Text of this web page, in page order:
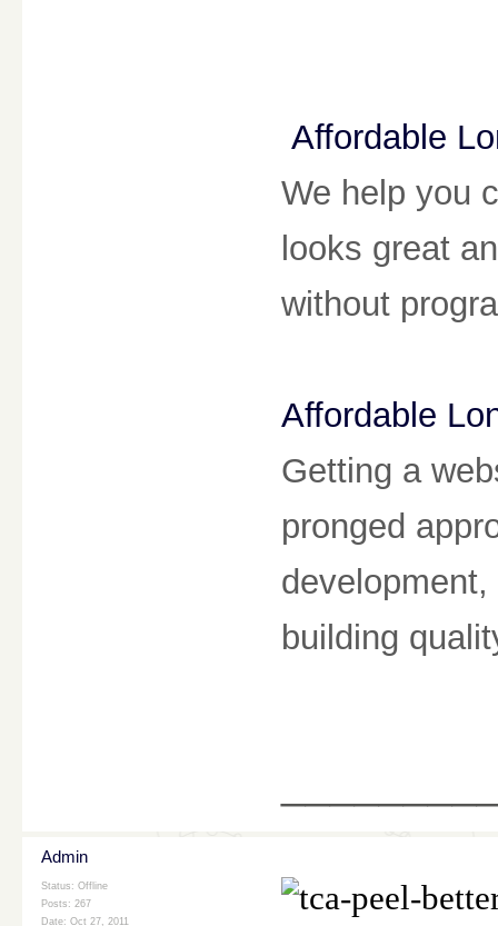
Affordable
We help you
looks great
without
Affordable
Getting a
pronged
building
Admin
Status: Offline
Posts: 267
Date: Oct 27, 2011